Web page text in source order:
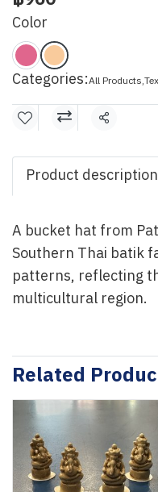
Color
Categories:All Products,
Share
Product description
A bucket hat from
Southern Thai batik
patterns, reflecting
multicultural region.
Related